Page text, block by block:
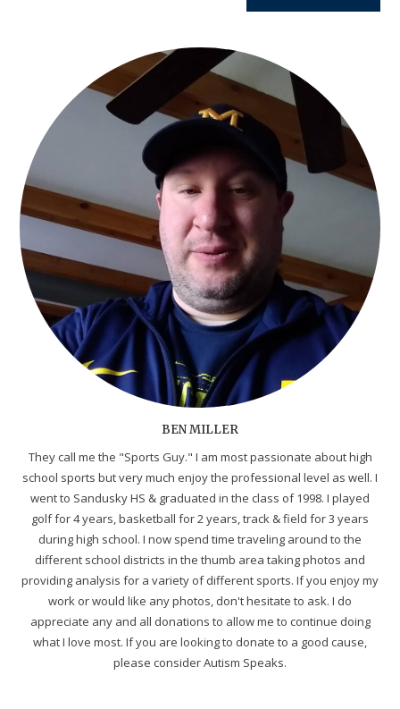
BEN MILLER
They call me the "Sports Guy." I am most passionate about high
school sports but very much enjoy the professional level as well. I
went to Sandusky HS & graduated in the class of 1998. I played
golf for 4 years, basketball for 2 years, track & field for 3 years
during high school. I now spend time traveling around to the
different school districts in the thumb area taking photos and
providing analysis for a variety of different sports. If you enjoy my
work or would like any photos, don't hesitate to ask. I do
appreciate any and all donations to allow me to continue doing
what I love most. If you are looking to donate to a good cause,
please consider Autism Speaks.